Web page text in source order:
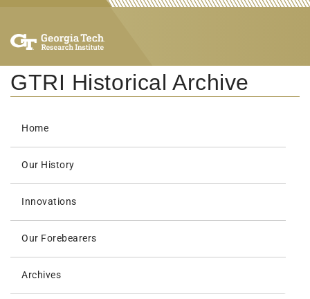
GTRI Historical Archive
Home
Our History
Innovations
Our Forebearers
Archives